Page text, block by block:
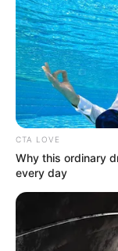
More Novels
Join Telegram
Join Telegram
NOVELS
A Billionaire's
CTA LOVE
Why this ordinary
every day